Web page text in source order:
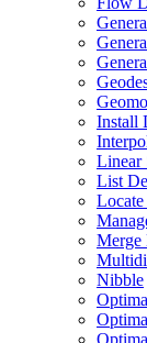
Install
Linear
List
Merge
Nibble